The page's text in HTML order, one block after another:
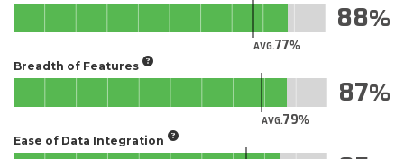
AVG.77
88
Breadth of Features
AVG.79
87
Ease of Data Integration